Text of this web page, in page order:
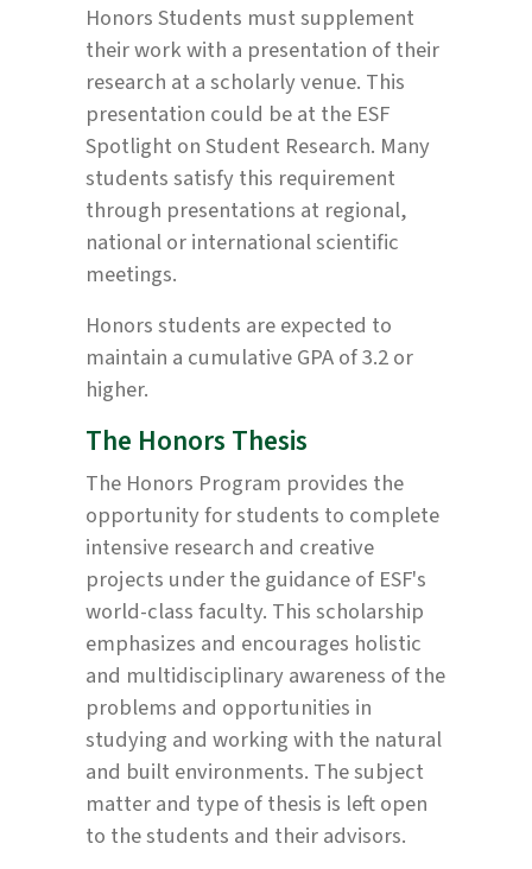
Honors Students must supplement
their work with a presentation of their
research at a scholarly venue. This
presentation could be at the ESF
Spotlight on Student Research. Many
students satisfy this requirement
through presentations at regional,
national or international scientific
meetings.
Honors students are expected to
maintain a cumulative GPA of 3.2 or
higher.
The Honors Thesis
The Honors Program provides the
opportunity for students to complete
intensive research and creative
projects under the guidance of ESF's
world-class faculty. This scholarship
emphasizes and encourages holistic
and multidisciplinary awareness of the
problems and opportunities in
studying and working with the natural
and built environments. The subject
matter and type of thesis is left open
to the students and their advisors.